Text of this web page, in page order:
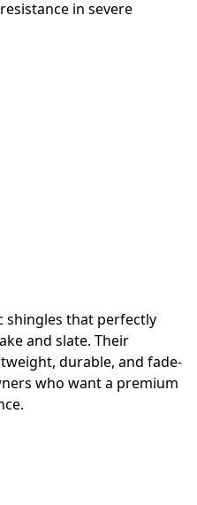
in severe
shingles that perfectly
and slate. Their
durable, and fade-
who want a premium